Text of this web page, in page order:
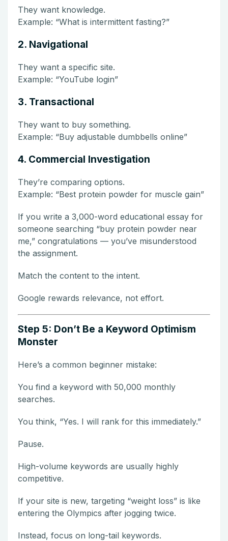
They want knowledge.
Example: “What is intermittent fasting?”
2. Navigational
They want a specific site.
Example: “YouTube login”
3. Transactional
They want to buy something.
Example: “Buy adjustable dumbbells online”
4. Commercial Investigation
They’re comparing options.
Example: “Best protein powder for muscle gain”
If you write a 3,000-word educational essay for
someone searching “buy protein powder near
me,” congratulations — you’ve misunderstood
the assignment.
Match the content to the intent.
Google rewards relevance, not effort.
Step 5: Don’t Be a Keyword Optimism
Monster
Here’s a common beginner mistake:
You find a keyword with 50,000 monthly
searches.
You think, “Yes. I will rank for this immediately.”
Pause.
High-volume keywords are usually highly
competitive.
If your site is new, targeting “weight loss” is like
entering the Olympics after jogging twice.
Instead, focus on long-tail keywords.